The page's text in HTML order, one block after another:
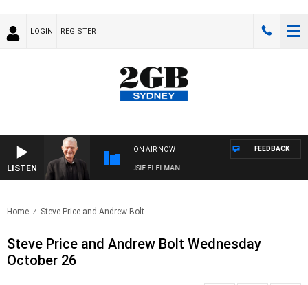
LOGIN REGISTER
LISTEN
ON AIR NOW
NIGHTS WITH BILL CREWS WITH SUSIE ELELMAN
FEEDBACK
Home Steve Price and Andrew Bolt..
Steve Price and Andrew Bolt Wednesday
October 26